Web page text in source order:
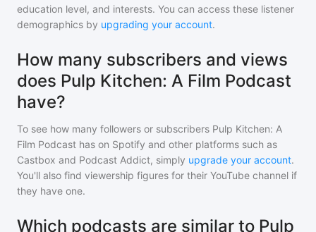
education level, and interests. You can access these listener
demographics by upgrading your account.
How many subscribers and views
does Pulp Kitchen: A Film Podcast
have?
To see how many followers or subscribers Pulp Kitchen: A
Film Podcast has on Spotify and other platforms such as
Castbox and Podcast Addict, simply upgrade your account.
You'll also find viewership figures for their YouTube channel if
they have one.
Which podcasts are similar to Pulp